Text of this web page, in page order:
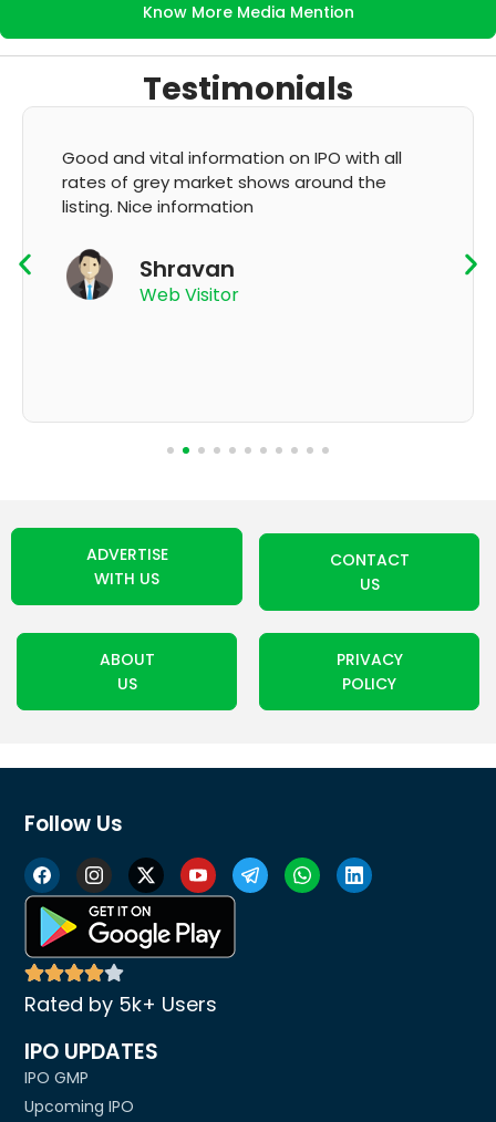
Know More Media Mention
Testimonials
It's very good app for showing of accurate
GMP and updation
App User
ADVERTISE
WITH US
CONTACT
US
ABOUT
US
PRIVACY
POLICY
Follow Us
Rated by 5k+ Users
IPO UPDATES
IPO GMP
Upcoming IPO